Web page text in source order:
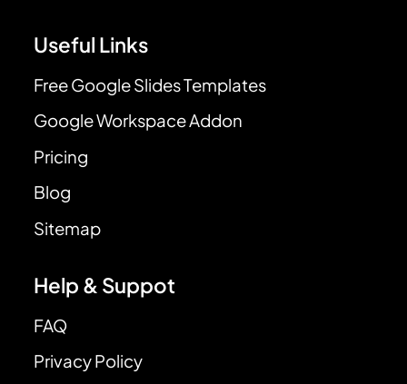
Useful Links
Free Google Slides Templates
Google Workspace Addon
Pricing
Blog
Sitemap
Help & Suppot
FAQ
Privacy Policy